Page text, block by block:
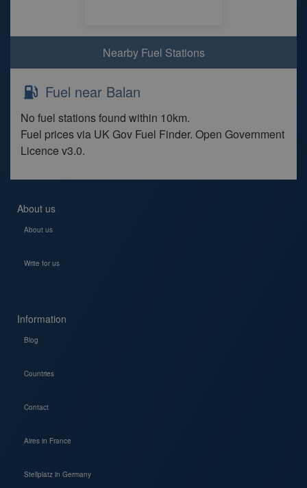
Nearby Fuel Stations
Fuel near Balan
No fuel stations found within 10km.
Fuel prices via UK Gov Fuel Finder. Open Government
Licence v3.0.
About us
About us
Write for us
Information
Blog
Countries
Contact
Aires in France
Stellplatz in Germany